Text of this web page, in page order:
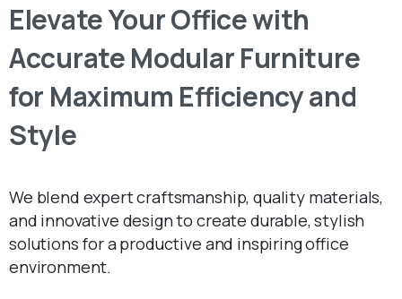
ElevateYourOfficewith
AccurateModularFurniture
for Maximum Efficiencyand
Style
We blend expert craftsmanship, quality materials,
and innovative design to create durable, stylish
solutions for a productive and inspiring office
environment.